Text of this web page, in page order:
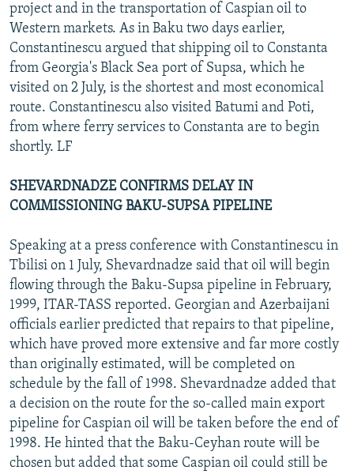
project and in the transportation of Caspian oil to
Western markets. As in Baku two days earlier,
Constantinescu argued that shipping oil to Constanta
from Georgia's Black Sea port of Supsa, which he
visited on 2 July, is the shortest and most economical
route. Constantinescu also visited Batumi and Poti,
from where ferry services to Constanta are to begin
shortly. LF
SHEVARDNADZE CONFIRMS DELAY IN
COMMISSIONING BAKU-SUPSA PIPELINE
Speaking at a press conference with Constantinescu in
Tbilisi on 1 July, Shevardnadze said that oil will begin
flowing through the Baku-Supsa pipeline in February,
1999, ITAR-TASS reported. Georgian and Azerbaijani
officials earlier predicted that repairs to that pipeline,
which have proved more extensive and far more costly
than originally estimated, will be completed on
schedule by the fall of 1998. Shevardnadze added that
a decision on the route for the so-called main export
pipeline for Caspian oil will be taken before the end of
1998. He hinted that the Baku-Ceyhan route will be
chosen but added that some Caspian oil could still be